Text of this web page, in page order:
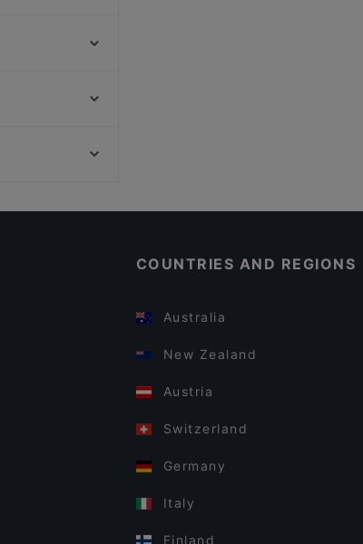
COUNTRIES AND REGIONS
Australia
New Zealand
Austria
Switzerland
Germany
Italy
Finland